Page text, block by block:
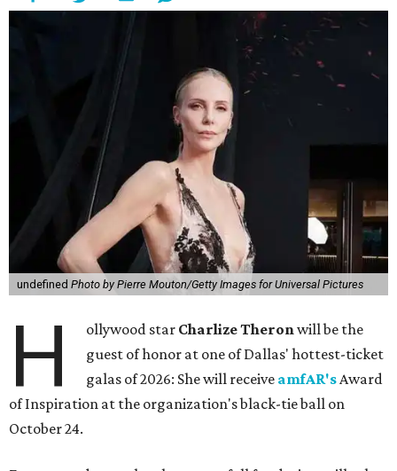
undefined Photo by Pierre Mouton/Getty Images for Universal Pictures
H ollywood star Charlize Theronwill be the
guest of honor at one of Dallas' hottest-ticket
galas of 2026: She will receive amfAR'sAward
of Inspiration at the organization's black-tie ball on
October 24.